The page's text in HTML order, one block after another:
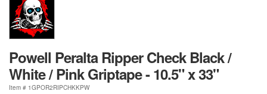
Powell Peralta Ripper Check Black /
White / Pink Griptape - 10.5" x 33"
Item # 1GPOR2RIPCHKKPW